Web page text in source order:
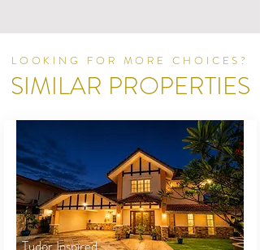
LOOKING FOR MORE CHOICES?
SIMILAR PROPERTIES
Tudor Inspired